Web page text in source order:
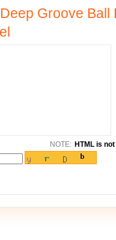
Groove
NOTE: HTML is